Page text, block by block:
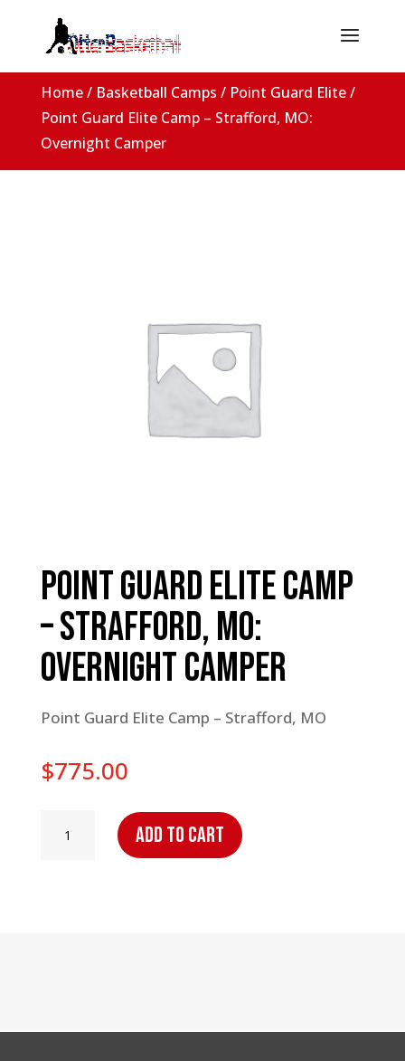
Home/ Basketball Camps / Point Guard Elite/
Point Guard Elite Camp – Strafford, MO:
Overnight Camper
Point Guard Elite Camp
– Strafford, MO:
Overnight Camper
Point Guard Elite Camp – Strafford, MO
$775.00
Point
Add to cart